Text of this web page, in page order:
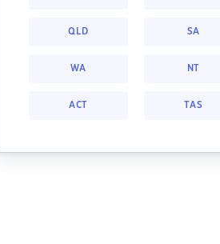
QLD SA
WA NT
ACT TAS